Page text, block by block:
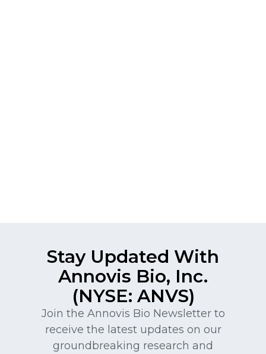
Stay Updated With
Annovis Bio, Inc.
(NYSE: ANVS)
Join the Annovis Bio Newsletter to
receive the latest updates on our
groundbreaking research and